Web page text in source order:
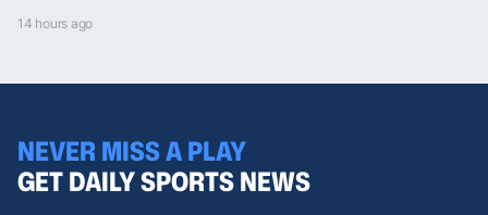
14 hours ago
NEVER MISS A PLAY
GET DAILY SPORTS NEWS